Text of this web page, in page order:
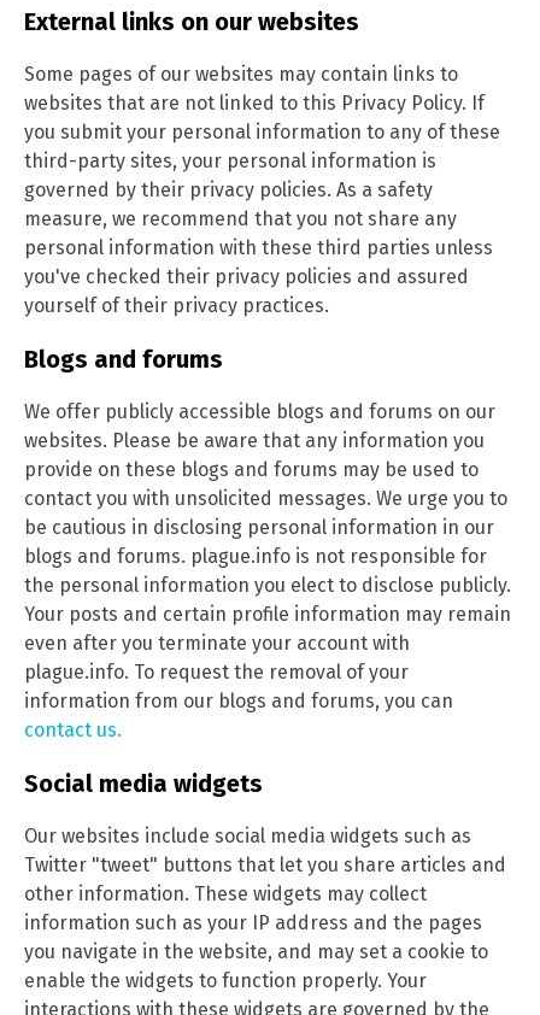
External links on our websites
Some pages of our websites may contain links to
websites that are not linked to this Privacy Policy. If
you submit your personal information to any of these
third-party sites, your personal information is
governed by their privacy policies. As a safety
measure, we recommend that you not share any
personal information with these third parties unless
you've checked their privacy policies and assured
yourself of their privacy practices.
Blogs and forums
We offer publicly accessible blogs and forums on our
websites. Please be aware that any information you
provide on these blogs and forums may be used to
contact you with unsolicited messages. We urge you to
be cautious in disclosing personal information in our
blogs and forums. plague.info is not responsible for
the personal information you elect to disclose publicly.
Your posts and certain profile information may remain
even after you terminate your account with
plague.info. To request the removal of your
information from our blogs and forums, you can
contact us.
Social media widgets
Our websites include social media widgets such as
Twitter "tweet" buttons that let you share articles and
other information. These widgets may collect
information such as your IP address and the pages
you navigate in the website, and may set a cookie to
enable the widgets to function properly. Your
interactions with these widgets are governed by the